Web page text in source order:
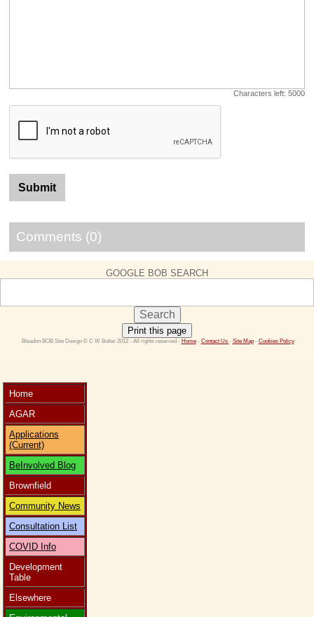
Characters left: 5000
Comments (0)
GOOGLE BOB SEARCH
Print this page
Bleadon BOB Site Design © C W Butler 2012 - All rights reserved - Home - Contact Us - Site Map - Cookies Policy
Home
AGAR
Applications
(Current)
BeInvolved Blog
Brownfield
Community News
Consultation List
COVID Info
Development
Table
Elsewhere